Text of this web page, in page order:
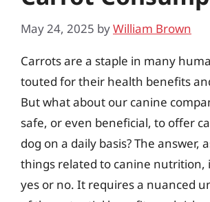
May 24, 2025 byWilliam Brown
Carrots are a staple in many
touted for their health benefits
But what about our canine
safe, or even beneficial, to offer
dog on a daily basis? The answer,
things related to canine nutrition,
yes or no. It requires a nuanced